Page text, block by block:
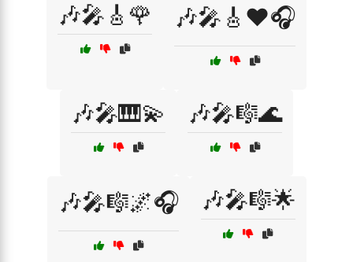
🎶🎤🎸🌹 🎶🎤🎸❤️🎧
🎶🎤🎹💫 🎶🎤🎼🌊
🎶🎤🎼🌌🎧 🎶🎤🎼🌟